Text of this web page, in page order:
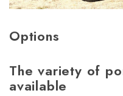
Options
The variety of
available